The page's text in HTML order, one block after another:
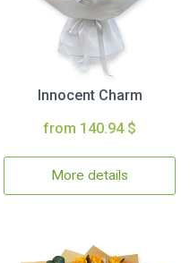
Innocent Charm
from 140.94 $
More details